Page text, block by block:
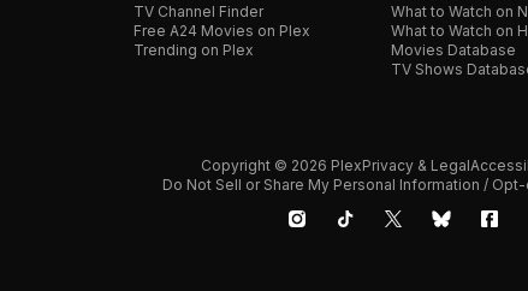
TV Channel Finder
Free A24 Movies on Plex
Trending on Plex
What to Watch on
What to Watch on
Movies Database
TV Shows
Copyright © 2026 PlexPrivacy & Legal
Do Not Sell or Share My Personal Information /